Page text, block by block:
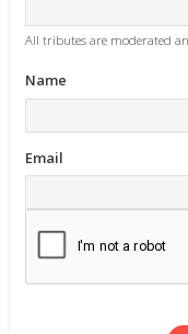
All tributes are moderated
Name
Email